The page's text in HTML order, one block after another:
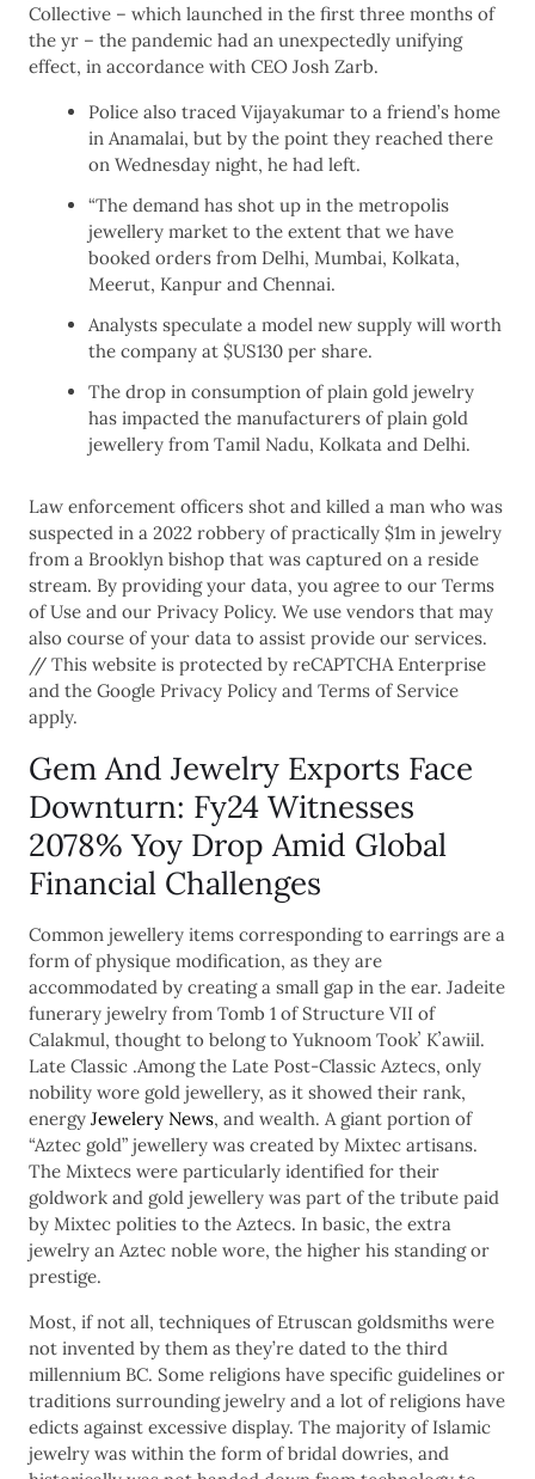
Collective – which launched in the first three months of
the yr – the pandemic had an unexpectedly unifying
effect, in accordance with CEO Josh Zarb.
Police also traced Vijayakumar to a friend’s home
in Anamalai, but by the point they reached there
on Wednesday night, he had left.
“The demand has shot up in the metropolis
jewellery market to the extent that we have
booked orders from Delhi, Mumbai, Kolkata,
Meerut, Kanpur and Chennai.
Analysts speculate a model new supply will worth
the company at $US130 per share.
The drop in consumption of plain gold jewelry
has impacted the manufacturers of plain gold
jewellery from Tamil Nadu, Kolkata and Delhi.
Law enforcement officers shot and killed a man who was
suspected in a 2022 robbery of practically $1m in jewelry
from a Brooklyn bishop that was captured on a reside
stream. By providing your data, you agree to our Terms
of Use and our Privacy Policy. We use vendors that may
also course of your data to assist provide our services.
// This website is protected by reCAPTCHA Enterprise
and the Google Privacy Policy and Terms of Service
apply.
Gem And Jewelry Exports Face
Downturn: Fy24 Witnesses
2078% Yoy Drop Amid Global
Financial Challenges
Common jewellery items corresponding to earrings are a
form of physique modification, as they are
accommodated by creating a small gap in the ear. Jadeite
funerary jewelry from Tomb 1 of Structure VII of
Calakmul, thought to belong to Yuknoom Tookʼ Kʼawiil.
Late Classic .Among the Late Post-Classic Aztecs, only
nobility wore gold jewellery, as it showed their rank,
energy Jewelery News, and wealth. A giant portion of
“Aztec gold” jewellery was created by Mixtec artisans.
The Mixtecs were particularly identified for their
goldwork and gold jewellery was part of the tribute paid
by Mixtec polities to the Aztecs. In basic, the extra
jewelry an Aztec noble wore, the higher his standing or
prestige.
Most, if not all, techniques of Etruscan goldsmiths were
not invented by them as they’re dated to the third
millennium BC. Some religions have specific guidelines or
traditions surrounding jewelry and a lot of religions have
edicts against excessive display. The majority of Islamic
jewelry was within the form of bridal dowries, and